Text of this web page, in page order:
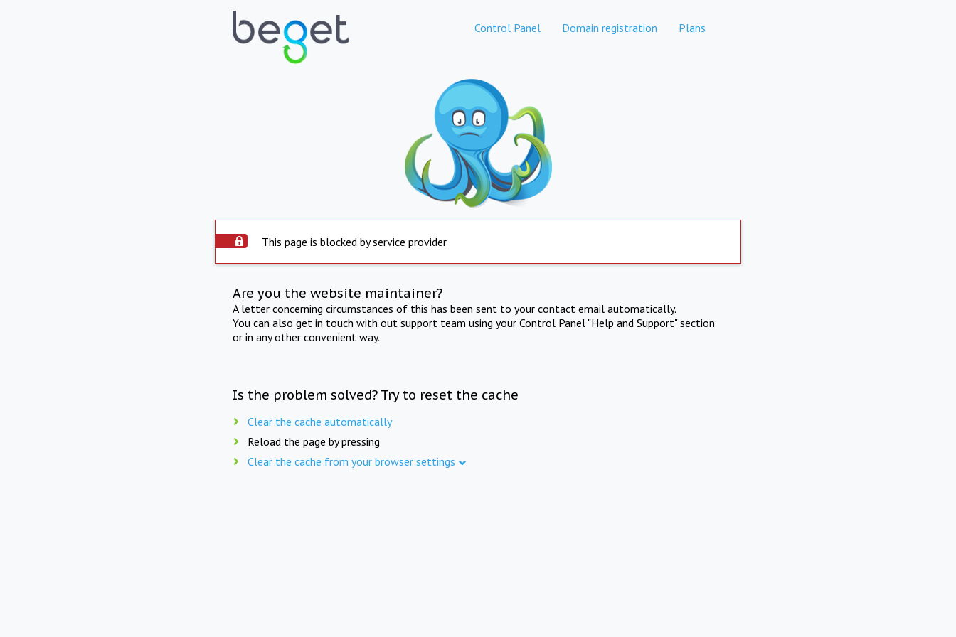
Control Panel Domain registration Plans
This page is blocked by service provider
Are you the website maintainer?
A letter concerning circumstances of this has been sent to your contact email automatically.
You can also get in touch with out support team using your Control Panel "Help and Support" section
or in any other convenient way.
Is the problem solved? Try to reset the cache
Clear the cache automatically
Reload the page by pressing
Clear the cache from your browser settings